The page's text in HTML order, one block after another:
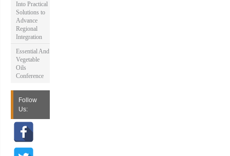
Into Practical
Solutions to
Advance
Regional
Integration
Essential And
Vegetable
Oils
Conference
Follow
Us: